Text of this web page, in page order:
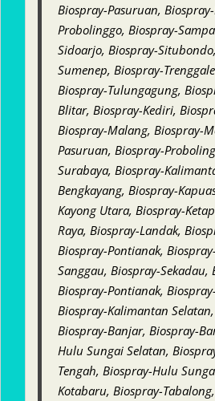
Biospray-Pasuruan,
Probolinggo, Biospray-
Sidoarjo, Biospray-
Sumenep, Biospray-
Biospray-Tulungagung,
Blitar, Biospray-Kediri,
Biospray-Malang, Biospray-
Pasuruan, Biospray-
Surabaya, Biospray-
Bengkayang, Biospray-
Kayong Utara, Biospray-
Raya, Biospray-Landak,
Biospray-Pontianak,
Sanggau, Biospray-Sekadau,
Biospray-Pontianak,
Biospray-Kalimantan
Biospray-Banjar, Biospray-
Hulu Sungai Selatan,
Tengah, Biospray-Hulu
Kotabaru, Biospray-